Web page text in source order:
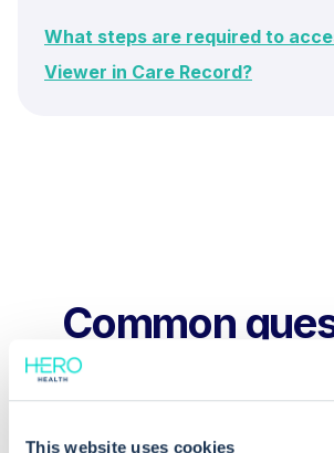
This website uses cookies
What steps are required to
Viewer in Care Record?
Common
Frequently asked questions